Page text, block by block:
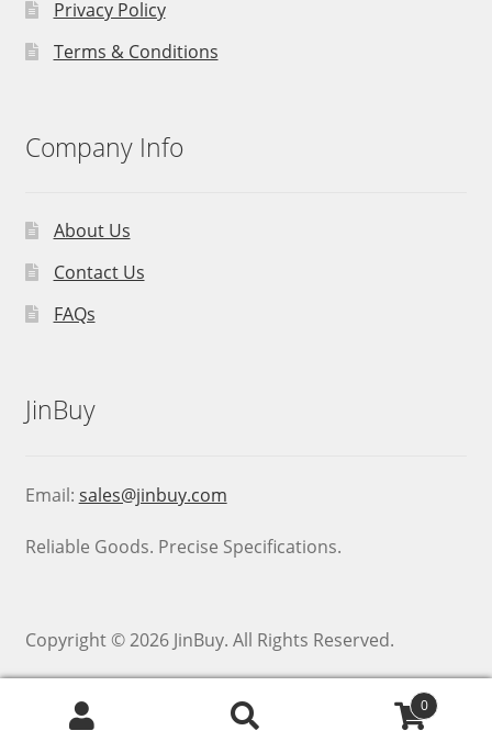
Privacy Policy
Terms & Conditions
Company Info
About Us
Contact Us
FAQs
JinBuy
Email: sales@jinbuy.com
Reliable Goods. Precise Specifications.
Copyright © 2026 JinBuy. All Rights Reserved.
0